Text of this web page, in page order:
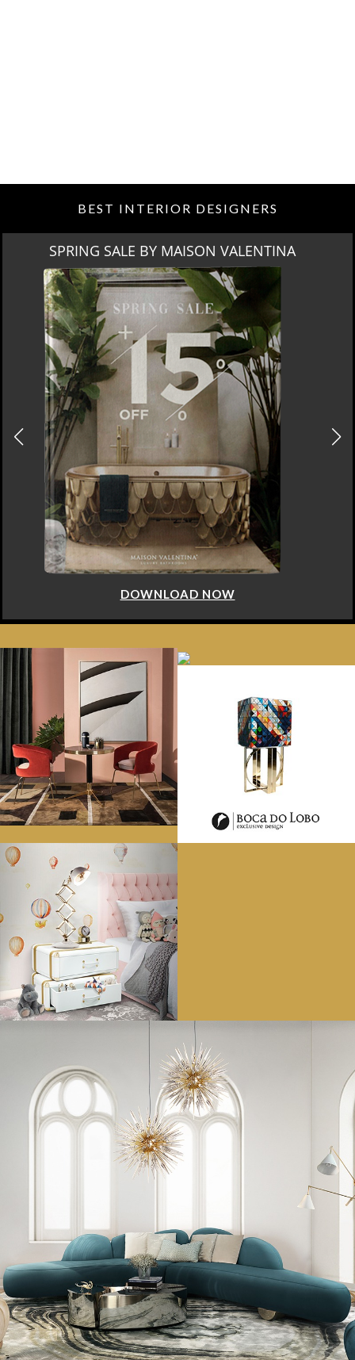
BEST INTERIOR DESIGNERS
SPRING SALE BY MAISON VALENTINA
DOWNLOAD NOW